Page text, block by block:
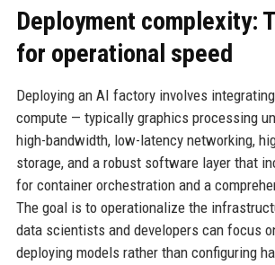
Deployment complexity:
for operational speed
Deploying an AI factory involves
compute — typically graphics processing
high-bandwidth, low-latency networking,
storage, and a robust software layer that
for container orchestration and a
The goal is to operationalize the
data scientists and developers can focus
deploying models rather than configuring